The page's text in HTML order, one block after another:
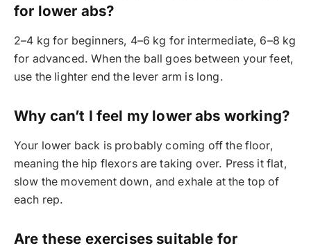
for lower abs?
2–4 kg for beginners, 4–6 kg for intermediate, 6–8 kg
for advanced. When the ball goes between your feet,
use the lighter end the lever arm is long.
Why can’t I feel my lower abs working?
Your lower back is probably coming off the floor,
meaning the hip flexors are taking over. Press it flat,
slow the movement down, and exhale at the top of
each rep.
Are these exercises suitable for